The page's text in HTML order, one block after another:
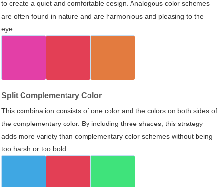
to create a quiet and comfortable design. Analogous color schemes
are often found in nature and are harmonious and pleasing to the
eye.
Split Complementary Color
This combination consists of one color and the colors on both sides of
the complementary color. By including three shades, this strategy
adds more variety than complementary color schemes without being
too harsh or too bold.